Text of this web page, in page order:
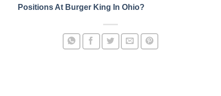
Positions At Burger King In Ohio?